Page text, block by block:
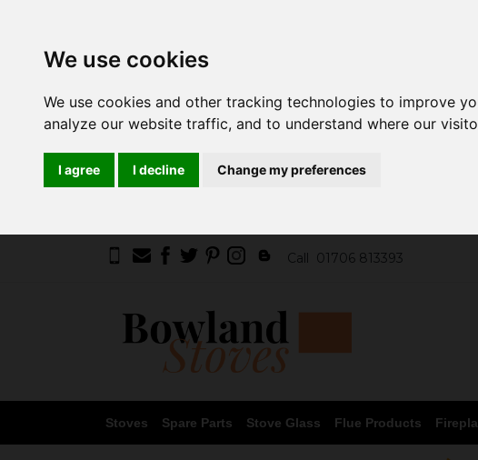
We use cookies
We use cookies and other tracking technologies to improve
analyze our website traffic, and to understand where our
I agree I decline Change my preferences
Call 01706 813393
Stoves Spare Parts Stove Glass Flue Products